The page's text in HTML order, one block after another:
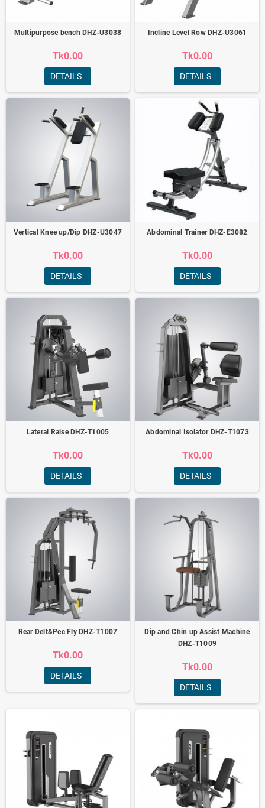
Multipurpose bench DHZ-U3038
Tk0.00
DETAILS
Incline Level Row DHZ-U3061
Tk0.00
DETAILS
Vertical Knee up/Dip DHZ-U3047
Tk0.00
DETAILS
Abdominal Trainer DHZ-E3082
Tk0.00
DETAILS
Lateral Raise DHZ-T1005
Tk0.00
DETAILS
Abdominal Isolator DHZ-T1073
Tk0.00
DETAILS
Rear Delt&Pec Fly DHZ-T1007
Tk0.00
DETAILS
Dip and Chin up Assist Machine
DHZ-T1009
Tk0.00
DETAILS